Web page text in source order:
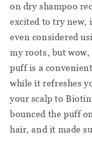
on dry shampoo
excited to try new,
even considered
my roots, but
puff is a
while it refreshes
your scalp to
bounced the puff
hair, and it made